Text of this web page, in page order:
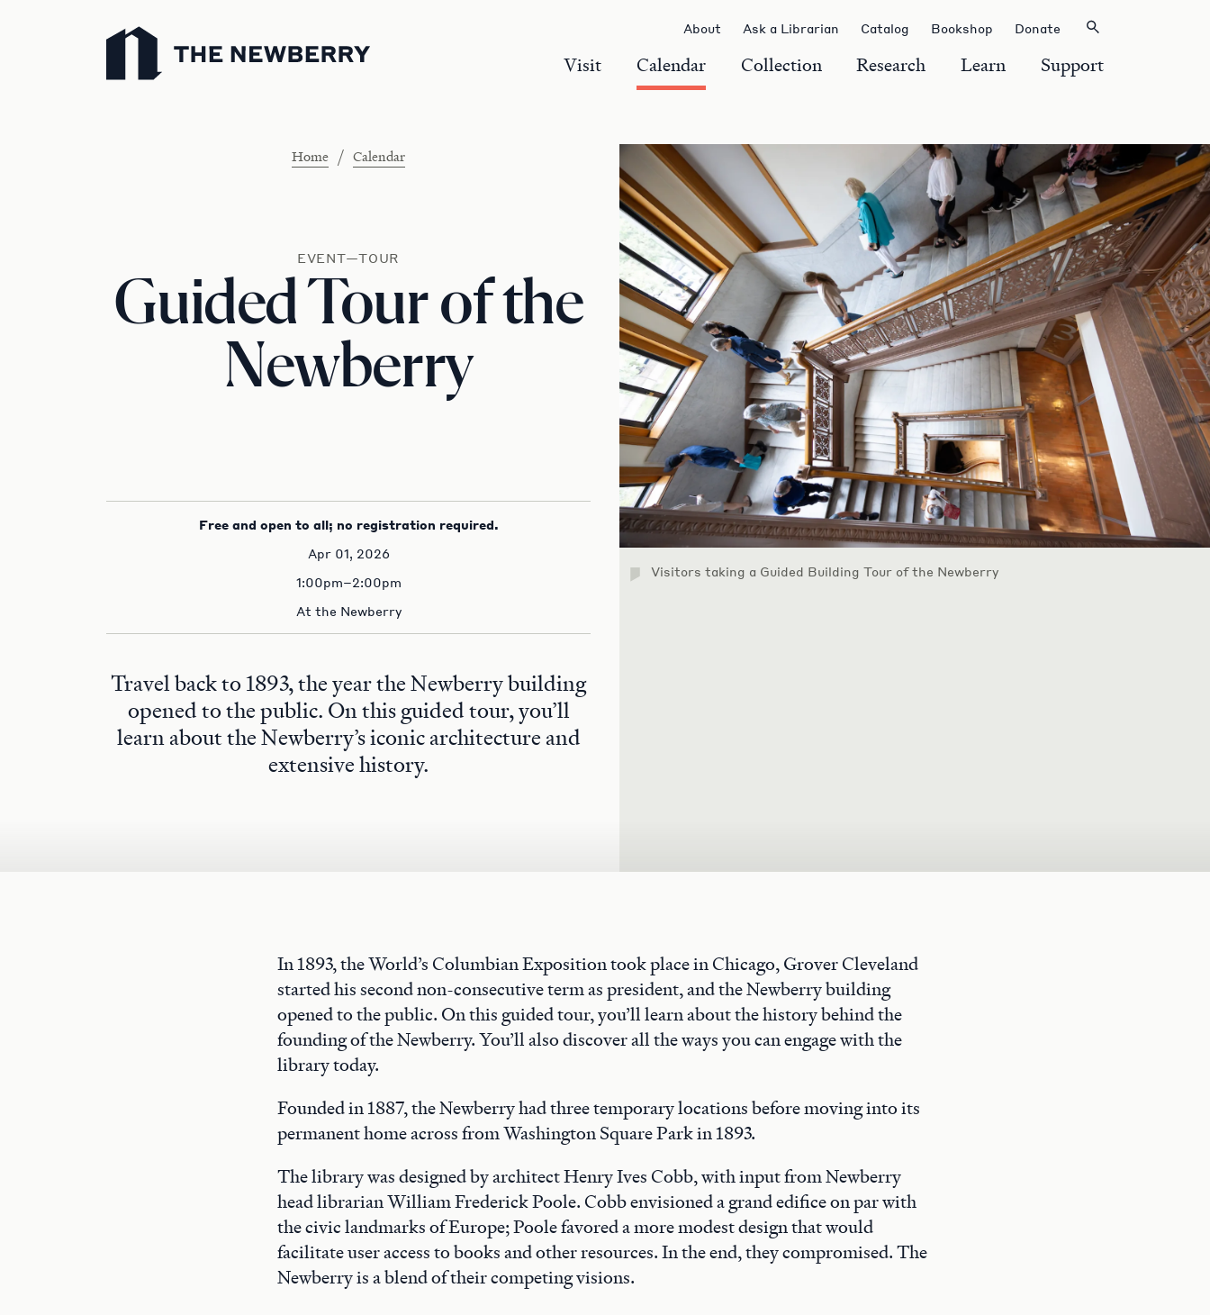
Newberry Library
Visit Calendar Collection Research Learn Support
About Ask a Librarian Catalog Bookshop Donate
Home / Calendar
EVENT—TOUR
Guided Tour of the
Newberry
Free and open to all; no registration required.
Apr 01, 2026
1:00pm–2:00pm
At the Newberry
Travel back to 1893, the year the Newberry building
opened to the public. On this guided tour, you’ll
learn about the Newberry’s iconic architecture and
extensive history.
Visitors taking a Guided Building Tour of the Newberry
In 1893, the World’s Columbian Exposition took place in Chicago, Grover Cleveland
started his second non-consecutive term as president, and the Newberry building
opened to the public. On this guided tour, you’ll learn about the history behind the
founding of the Newberry. You’ll also discover all the ways you can engage with the
library today.
Founded in 1887, the Newberry had three temporary locations before moving into its
permanent home across from Washington Square Park in 1893.
The library was designed by architect Henry Ives Cobb, with input from Newberry
head librarian William Frederick Poole. Cobb envisioned a grand edifice on par with
the civic landmarks of Europe; Poole favored a more modest design that would
facilitate user access to books and other resources. In the end, they compromised. The
Newberry is a blend of their competing visions.